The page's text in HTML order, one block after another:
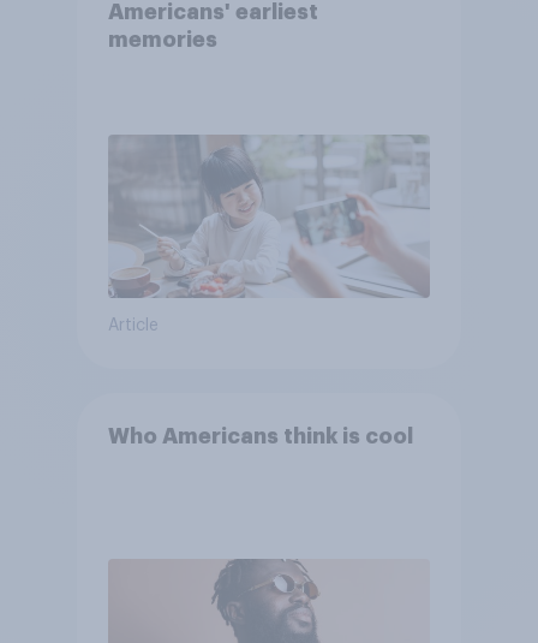
Americans' earliest
memories
Article
Who Americans think is cool